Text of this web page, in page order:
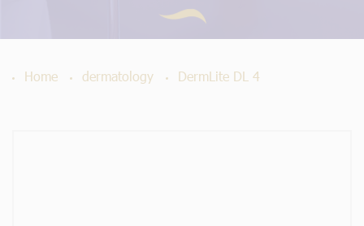
Home dermatology DermLite DL 4